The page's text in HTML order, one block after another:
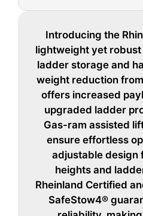
Introducing the
lightweight yet
ladder storage and
weight reduction
offers increased
upgraded ladder
Gas-ram assisted
ensure effortless
adjustable design
heights and
Rheinland Certified
SafeStow4®